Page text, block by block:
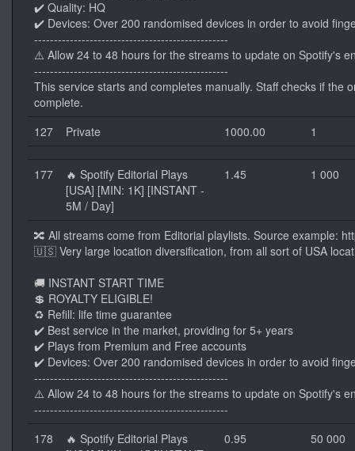
✔️ Quality: HQ
✔️ Devices: Over 200 randomised devices in order to avoid
-------------------------------------------------
⚠️ Allow 24 to 48 hours for the streams to update on Spotify's
-------------------------------------------------
This service starts and completes manually. Staff checks if the
complete.
127
Private 1000.00 1
177
🔥 Spotify Editorial Plays
[USA] [MIN: 1K] [INSTANT -
5M / Day]
1.45 1 000
🔀 All streams come from Editorial playlists. Source example:
🇺🇸 Very large location diversification, from all sort of USA
🚚 INSTANT START TIME
💲 ROYALTY ELIGIBLE!
♻️ Refill: life time guarantee
✔️ Best service in the market, providing for 5+ years
✔️ Plays from Premium and Free accounts
✔️ Devices: Over 200 randomised devices in order to avoid
-------------------------------------------------
⚠️ Allow 24 to 48 hours for the streams to update on Spotify's
-------------------------------------------------
178
🔥 Spotify Editorial Plays
0.95 50 000